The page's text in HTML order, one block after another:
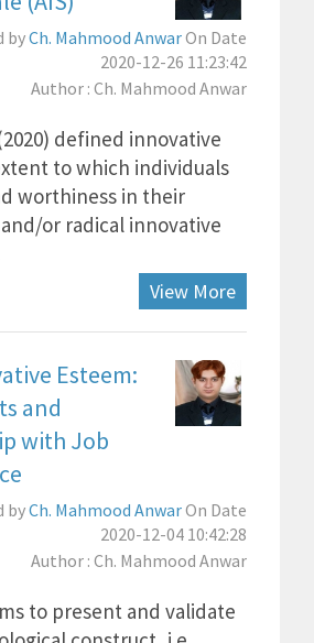
byCh. Mahmood AnwarOn Date
2020-12-26 11:23:42
Author : Ch. Mahmood Anwar
defined innovative
to which individuals
worthiness in their
or radical innovative
View More
Esteem:
and
with Job
byCh. Mahmood AnwarOn Date
2020-12-04 10:42:28
Author : Ch. Mahmood Anwar
to present and validate